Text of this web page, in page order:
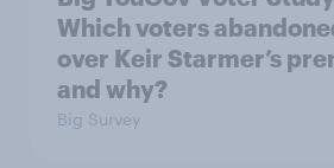
Which voters
over Keir Starmer’s
and why?
Big Survey